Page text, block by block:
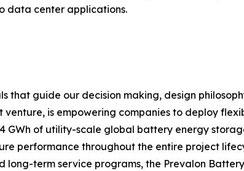
data center applications.
that guide our decision making, design
venture, is empowering companies to deploy
GWh of utility-scale global battery energy
performance throughout the entire project
long-term service programs, the Prevalon